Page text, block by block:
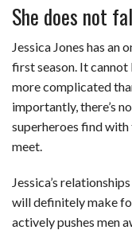
She does not
Jessica Jones has an
first season. It cannot
more complicated
importantly, there’s
superheroes find
meet.
Jessica’s
will definitely make
actively pushes men